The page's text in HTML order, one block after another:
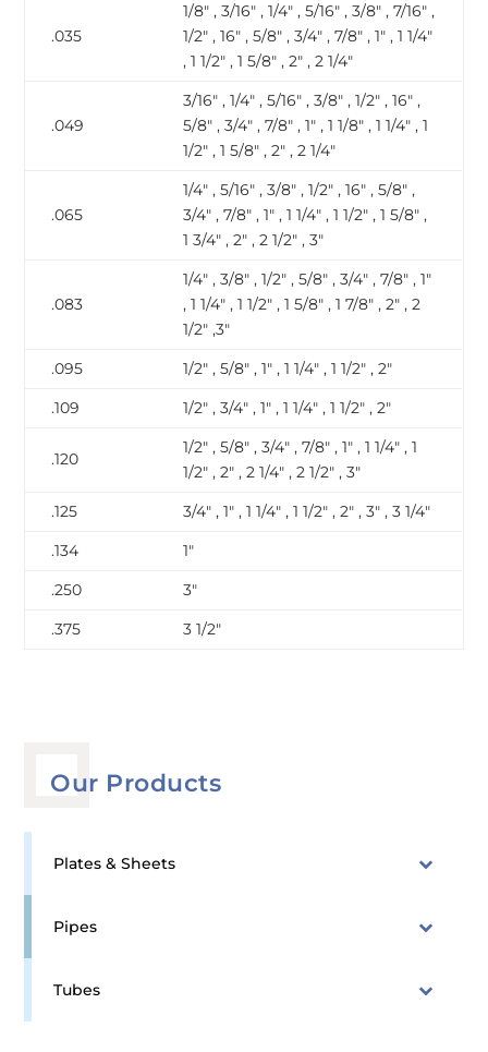
Our Products
Plates & Sheets
Pipes
Tubes
.035
1/8″ , 3/16″ , 1/4″ , 5/16″ , 3/8″ , 7/16″ ,
1/2″ , 16″ , 5/8″ , 3/4″ , 7/8″ , 1″ , 1 1/4″
, 1 1/2″ , 1 5/8″ , 2″ , 2 1/4″
.049
3/16″ , 1/4″ , 5/16″ , 3/8″ , 1/2″ , 16″ ,
5/8″ , 3/4″ , 7/8″ , 1″ , 1 1/8″ , 1 1/4″ , 1
1/2″ , 1 5/8″ , 2″ , 2 1/4″
.065
1/4″ , 5/16″ , 3/8″ , 1/2″ , 16″ , 5/8″ ,
3/4″ , 7/8″ , 1″ , 1 1/4″ , 1 1/2″ , 1 5/8″ ,
1 3/4″ , 2″ , 2 1/2″ , 3″
.083
1/4″ , 3/8″ , 1/2″ , 5/8″ , 3/4″ , 7/8″ , 1″
, 1 1/4″ , 1 1/2″ , 1 5/8″ , 1 7/8″ , 2″ , 2
1/2″ ,3″
.095
1/2″ , 5/8″ , 1″ , 1 1/4″ , 1 1/2″ , 2″
.109
1/2″ , 3/4″ , 1″ , 1 1/4″ , 1 1/2″ , 2″
.120
1/2″ , 5/8″ , 3/4″ , 7/8″ , 1″ , 1 1/4″ , 1
1/2″ , 2″ , 2 1/4″ , 2 1/2″ , 3″
.125
3/4″ , 1″ , 1 1/4″ , 1 1/2″ , 2″ , 3″ , 3 1/4″
.134
1″
.250
3″
.375
3 1/2″